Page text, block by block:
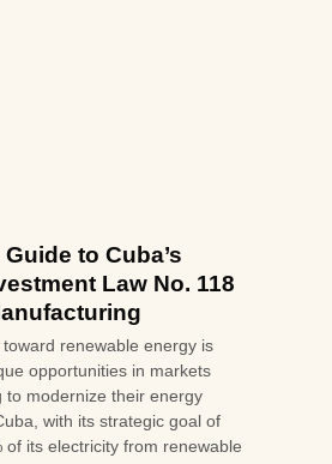
to Cuba’s
Law No. 118
renewable energy is
opportunities in markets
to modernize their energy
with its strategic goal of
of its electricity from renewable